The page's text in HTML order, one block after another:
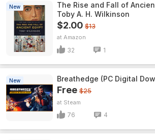
New
The Rise and Fall of
Toby A. H. Wilkinson
$2.00 $13
Amazon
32 1
New Breathedge (PC Digital
Free $25
Steam
76 4